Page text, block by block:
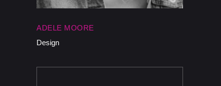
ADELE MOORE
Design